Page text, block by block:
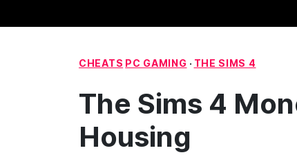
CHEATS PC GAMING · THE SIMS 4
The Sims 4
Housing